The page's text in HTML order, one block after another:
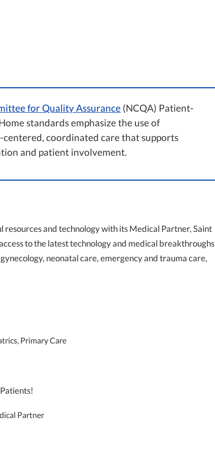
for Quality Assurance (NCQA) Patient-
standards emphasize the use of
coordinated care that supports
and patient involvement.
and technology with its Medical Partner, Saint
to the latest technology and medical breakthroughs
neonatal care, emergency and trauma care,
Primary Care
Partner